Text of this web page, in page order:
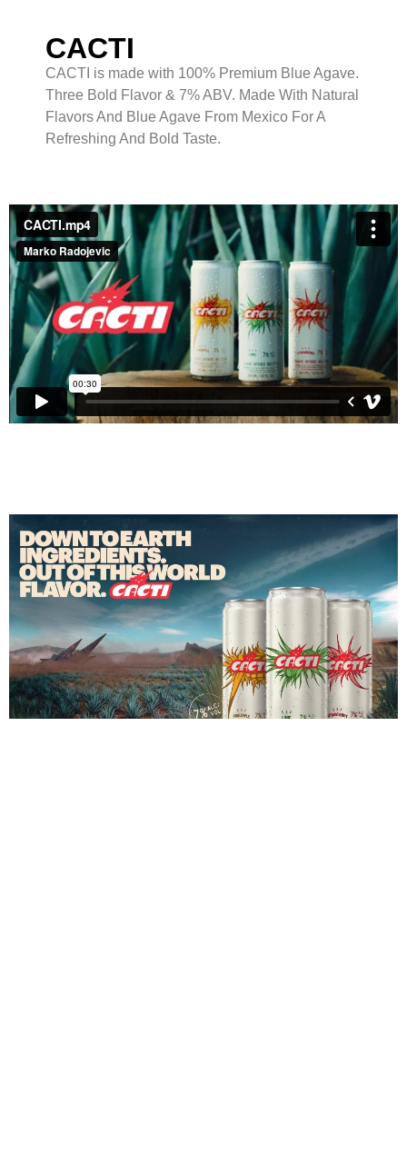
CACTI
CACTI is made with 100% Premium Blue Agave.
Three Bold Flavor & 7% ABV. Made With Natural
Flavors And Blue Agave From Mexico For A
Refreshing And Bold Taste.